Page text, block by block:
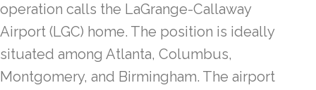
operation calls the LaGrange-Callaway
Airport (LGC) home. The position is ideally
situated among Atlanta, Columbus,
Montgomery, and Birmingham. The airport